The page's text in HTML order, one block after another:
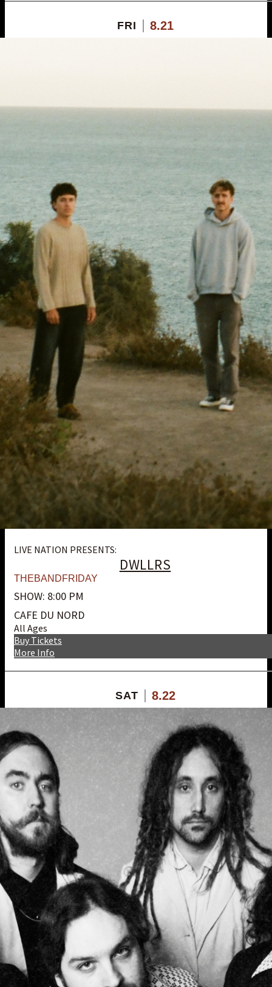
FRI 8.21
LIVE NATION PRESENTS:
DWLLRS
THEBANDFRIDAY
SHOW: 8:00 PM
CAFE DU NORD
All Ages
More Info
Buy Tickets
SAT 8.22